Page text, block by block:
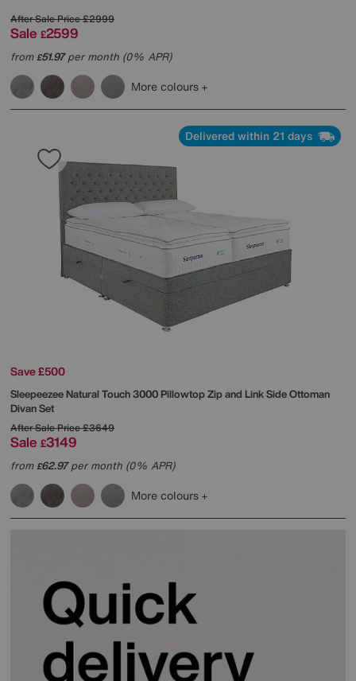
After Sale Price£2999
Sale £2599
from£51.97per month (0% APR)
More colours
Delivered within 21 days
Save £500
SleepeezeeNatural Touch 3000 Pillowtop Zip and Link Side Ottoman
Divan Set
After Sale Price£3649
Sale £3149
from£62.97per month (0% APR)
More colours